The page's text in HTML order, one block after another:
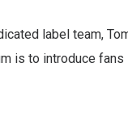
label team,
is to introduce